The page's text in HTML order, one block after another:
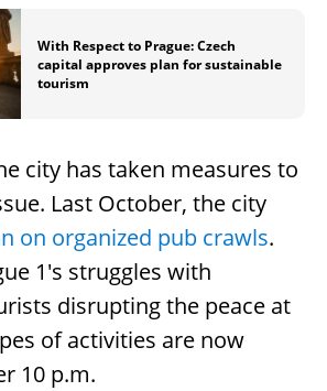
With Respect to Prague: Czech
capital approves plan for sustainable
tourism
city has taken measures to
Last October, the city
on organized pub crawls.
1's struggles with
disrupting the peace at
of activities are now
10 p.m.